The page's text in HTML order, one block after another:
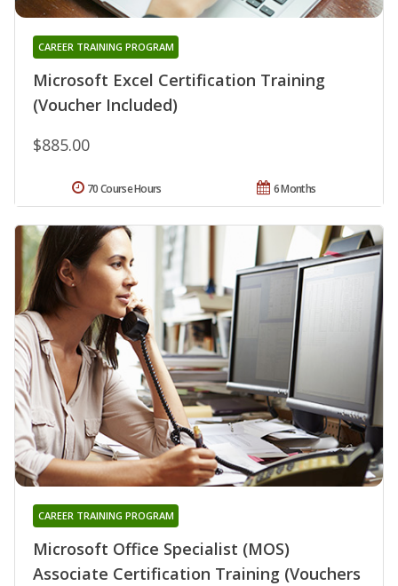
Microsoft Excel Certification Training
(Voucher Included)
CAREER TRAINING PROGRAM
$885.00
6 Months
70 Course Hours
Microsoft Office Specialist (MOS)
Associate Certification Training (Vouchers
CAREER TRAINING PROGRAM